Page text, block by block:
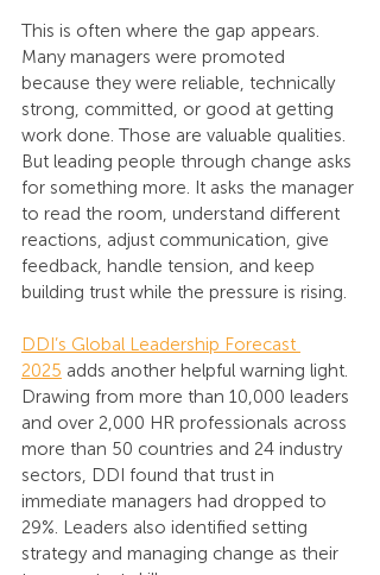
This is often where the gap appears.
Many managers were promoted
because they were reliable, technically
strong, committed, or good at getting
work done. Those are valuable qualities.
But leading people through change asks
for something more. It asks the manager
to read the room, understand different
reactions, adjust communication, give
feedback, handle tension, and keep
building trust while the pressure is rising.
DDI’s Global Leadership Forecast
2025 adds another helpful warning light.
Drawing from more than 10,000 leaders
and over 2,000 HR professionals across
more than 50 countries and 24 industry
sectors, DDI found that trust in
immediate managers had dropped to
29%. Leaders also identified setting
strategy and managing change as their